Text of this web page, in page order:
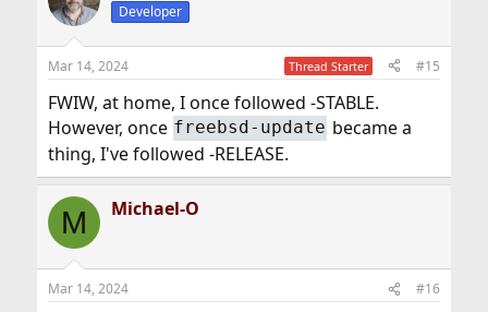
Developer
Mar 14, 2024 Thread Starter #15
FWIW, at home, I once followed -STABLE.
However, once freebsd-update became a
thing, I've followed -RELEASE.
M Michael-O
Mar 14, 2024 #16